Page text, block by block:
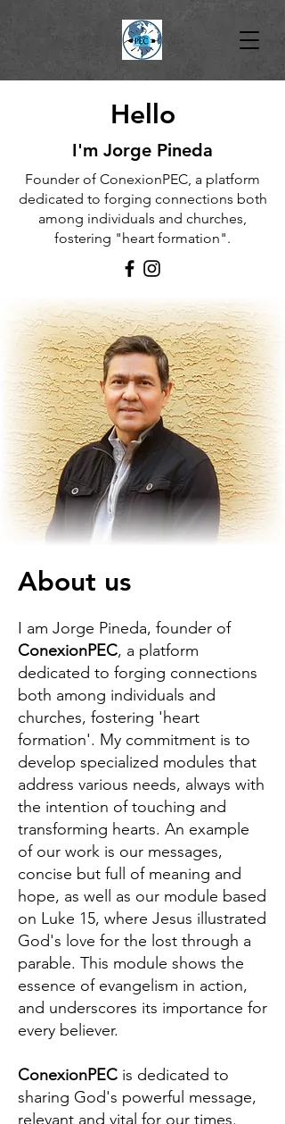
Hello
I'm Jorge Pineda
Founder of ConexionPEC, a platform
dedicated to forging connections both
among individuals and churches,
fostering "heart formation".
About us
I am Jorge Pineda, founder of
ConexionPEC, a platform
dedicated to forging connections
both among individuals and
churches, fostering 'heart
formation'. My commitment is to
develop specialized modules that
address various needs, always with
the intention of touching and
transforming hearts. An example
of our work is our messages,
concise but full of meaning and
hope, as well as our module based
on Luke 15, where Jesus illustrated
God's love for the lost through a
parable. This module shows the
essence of evangelism in action,
and underscores its importance for
every believer.
ConexionPEC is dedicated to
sharing God's powerful message,
relevant and vital for our times.